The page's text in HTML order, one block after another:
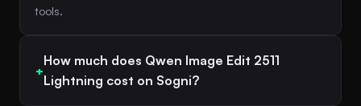
tools.
How much does Qwen Image Edit 2511
Lightning cost on Sogni?